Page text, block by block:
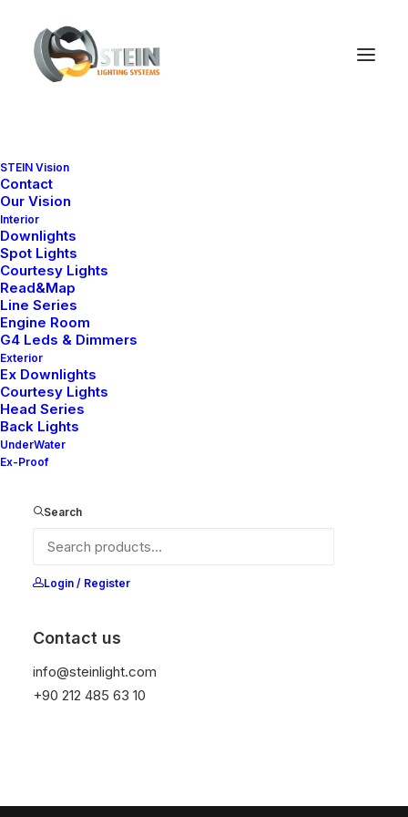
STEIN Vision
Contact
Our Vision
Interior
Downlights
Spot Lights
Courtesy Lights
Read&Map
Line Series
Engine Room
G4 Leds & Dimmers
Exterior
Ex Downlights
Courtesy Lights
Head Series
Back Lights
UnderWater
Ex-Proof
Search
Login / Register
Contact us
info@steinlight.com
+90 212 485 63 10